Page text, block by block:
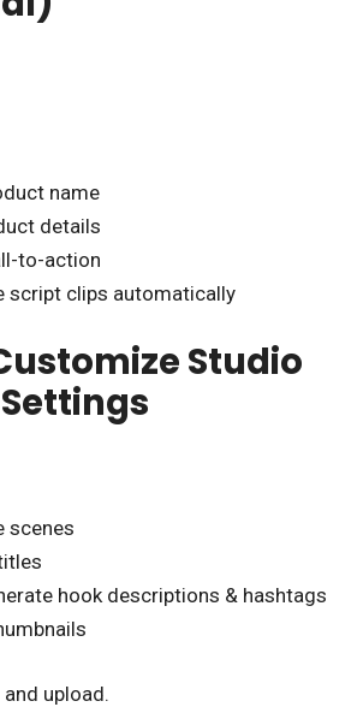
name
details
to-action
script clips automatically
Studio
scenes
hook descriptions & hashtags
upload.